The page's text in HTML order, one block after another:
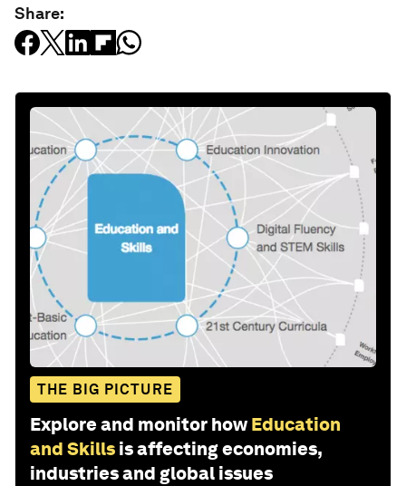
Share:
THE BIG PICTURE
Explore and monitor how Education
and Skills is affecting economies,
industries and global issues